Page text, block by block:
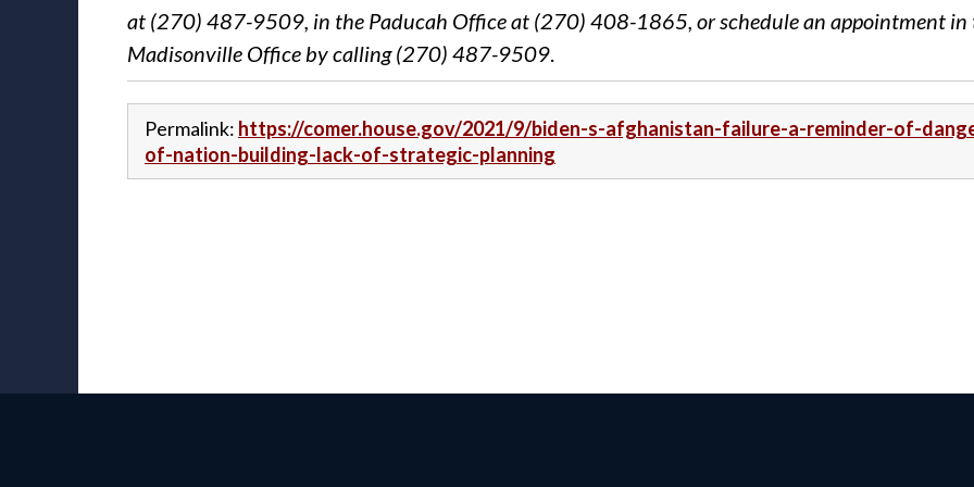
at (270) 487-9509, in the Paducah Office at (270) 408-1865, or schedule an appointment in
Madisonville Office by calling (270) 487-9509.
Permalink: https://comer.house.gov/2021/9/biden-s-afghanistan-failure-a-reminder-of-
of-nation-building-lack-of-strategic-planning